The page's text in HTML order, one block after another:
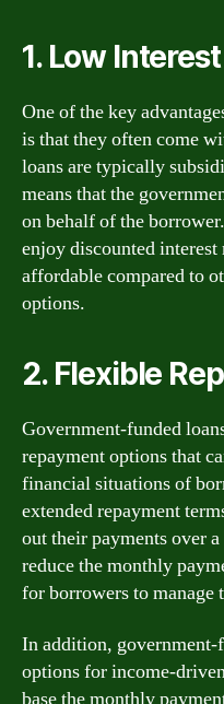
1. Low
One of the key
is that they often come
loans are typically
means that the
on behalf of the
enjoy discounted
affordable compared to
options.
2. Flexible
Government-funded
repayment options that
financial situations of
extended repayment
out their payments over
reduce the monthly
for borrowers to manage
In addition, government-
options for income-